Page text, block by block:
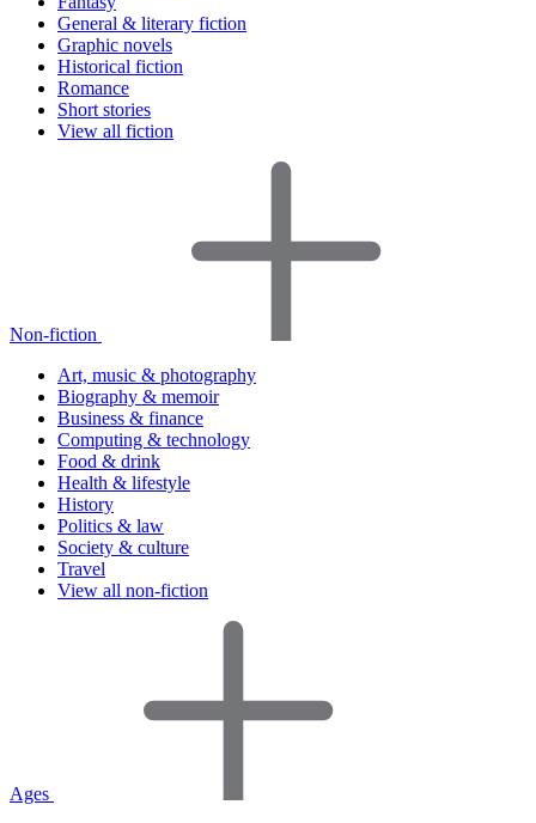
General & literary fiction
Graphic novels
Historical fiction
Romance
Short stories
View all fiction
Non-fiction
Art, music & photography
Biography & memoir
Business & finance
Computing & technology
Food & drink
Health & lifestyle
History
Politics & law
Society & culture
Travel
View all non-fiction
Ages